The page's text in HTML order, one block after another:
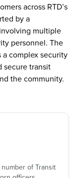
across RTD’s
by a
multiple
personnel. The
a complex security
secure transit
the community.
of Transit